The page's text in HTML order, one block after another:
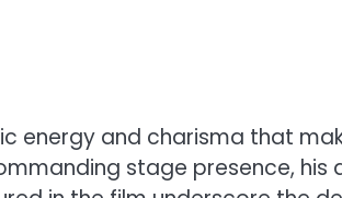
energy and charisma that
stage presence, his